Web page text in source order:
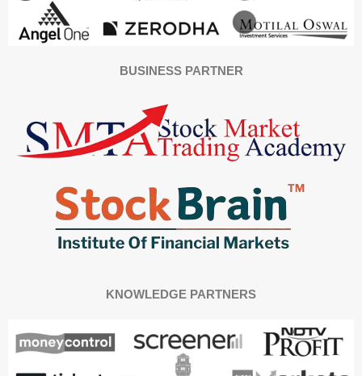
BUSINESS PARTNER
KNOWLEDGE PARTNERS